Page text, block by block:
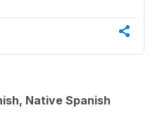
Native Spanish